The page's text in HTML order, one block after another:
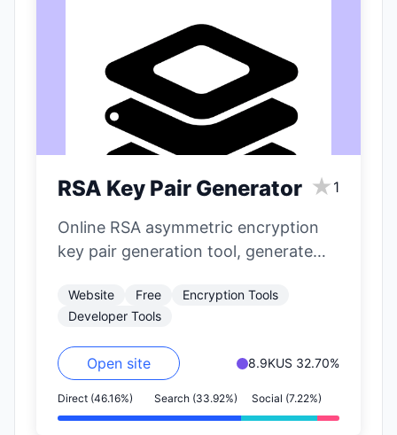
RSA Key Pair Generator ★ 1
Online RSA asymmetric encryption
key pair generation tool, generate
click.
Website Free
Encryption Tools
Developer Tools
Open site 8.9KUS 32.70%
Direct (46.16%) Search (33.92%) Social (7.22%)